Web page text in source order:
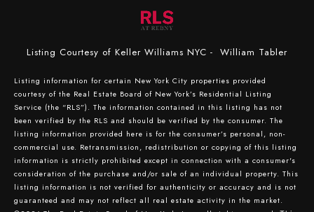
Listing Courtesy of Keller Williams NYC - William Tabler
Listing information for certain New York City properties provided
courtesy of the Real Estate Board of New York’s Residential Listing
Service (the “RLS”). The information contained in this listing has not
been verified by the RLS and should be verified by the consumer. The
listing information provided here is for the consumer’s personal, non-
commercial use. Retransmission, redistribution or copying of this listing
information is strictly prohibited except in connection with a consumer's
consideration of the purchase and/or sale of an individual property. This
listing information is not verified for authenticity or accuracy and is not
guaranteed and may not reflect all real estate activity in the market.